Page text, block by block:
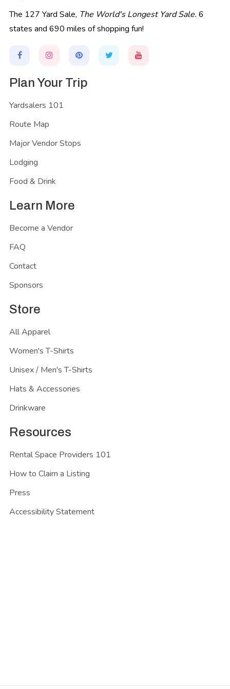
The 127 Yard Sale, The World's Longest Yard Sale. 6
states and 690 miles of shopping fun!
Plan Your Trip
Yardsalers 101
Route Map
Major Vendor Stops
Lodging
Food & Drink
Learn More
Become a Vendor
FAQ
Contact
Sponsors
Store
All Apparel
Women's T-Shirts
Unisex / Men's T-Shirts
Hats & Accessories
Drinkware
Resources
Rental Space Providers 101
How to Claim a Listing
Press
Accessibility Statement